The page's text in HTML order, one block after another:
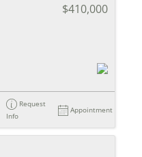
$410,000
Request
Info
Appointment